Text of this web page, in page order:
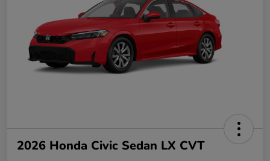
2026 Honda Civic Sedan LX CVT